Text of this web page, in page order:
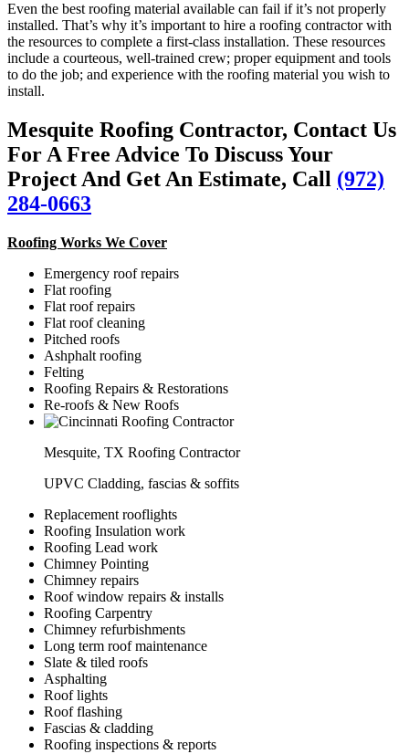
Even the best roofing material available can fail if it’s not properly
installed. That’s why it’s important to hire a roofing contractor with
the resources to complete a first-class installation. These resources
include a courteous, well-trained crew; proper equipment and tools
to do the job; and experience with the roofing material you wish to
install.
Mesquite Roofing Contractor, Contact Us
For A Free Advice To Discuss Your
Project And Get An Estimate, Call (972)
284-0663
Roofing Works We Cover
Emergency roof repairs
Flat roofing
Flat roof repairs
Flat roof cleaning
Pitched roofs
Ashphalt roofing
Felting
Roofing Repairs & Restorations
Re-roofs & New Roofs
Mesquite, TX Roofing Contractor
UPVC Cladding, fascias & soffits
Replacement rooflights
Roofing Insulation work
Roofing Lead work
Chimney Pointing
Chimney repairs
Roof window repairs & installs
Roofing Carpentry
Chimney refurbishments
Long term roof maintenance
Slate & tiled roofs
Asphalting
Roof lights
Roof flashing
Fascias & cladding
Roofing inspections & reports